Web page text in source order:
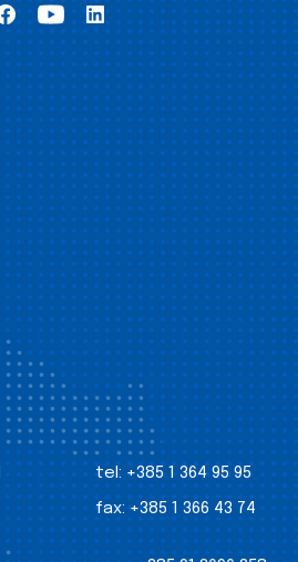
tel: +385 1 364 95 95
fax: +385 1 366 43 74